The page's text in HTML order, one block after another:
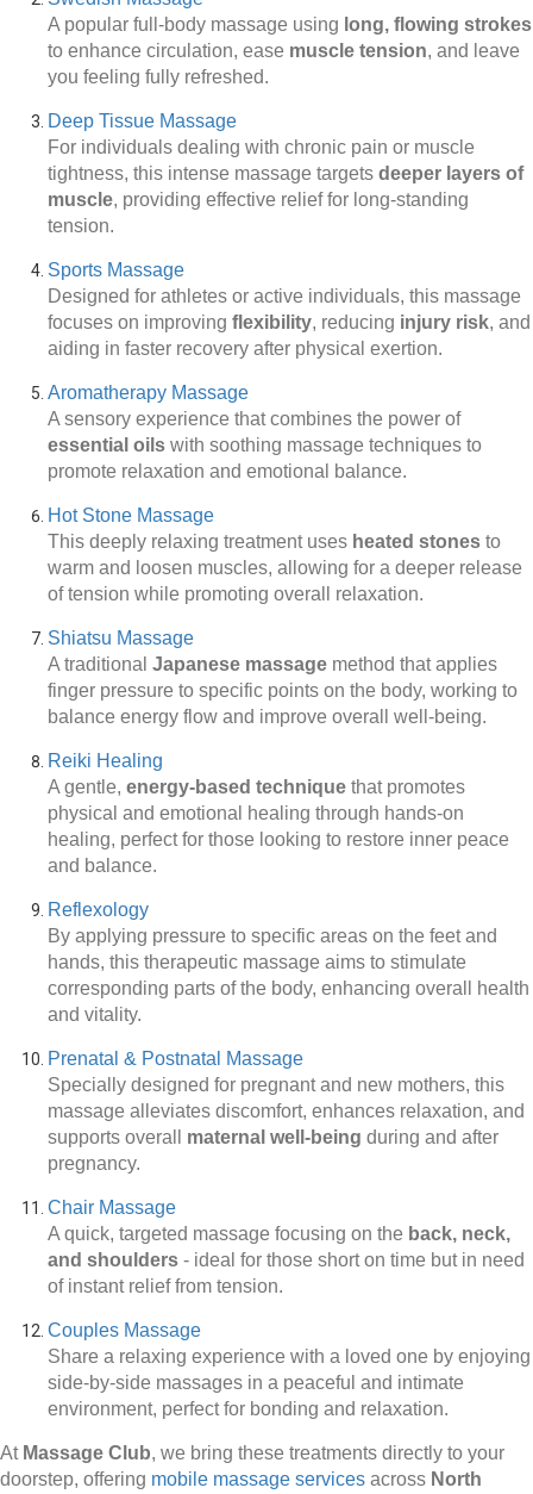
A popular full-body massage using long, flowing strokes
to enhance circulation, ease muscle tension, and leave
you feeling fully refreshed.
Deep Tissue Massage
For individuals dealing with chronic pain or muscle
tightness, this intense massage targets deeper layers of
muscle, providing effective relief for long-standing
tension.
Sports Massage
Designed for athletes or active individuals, this massage
focuses on improving flexibility, reducing injury risk, and
aiding in faster recovery after physical exertion.
Aromatherapy Massage
A sensory experience that combines the power of
essential oils with soothing massage techniques to
promote relaxation and emotional balance.
Hot Stone Massage
This deeply relaxing treatment uses heated stones to
warm and loosen muscles, allowing for a deeper release
of tension while promoting overall relaxation.
Shiatsu Massage
A traditional Japanese massage method that applies
finger pressure to specific points on the body, working to
balance energy flow and improve overall well-being.
Reiki Healing
A gentle, energy-based technique that promotes
physical and emotional healing through hands-on
healing, perfect for those looking to restore inner peace
and balance.
Reflexology
By applying pressure to specific areas on the feet and
hands, this therapeutic massage aims to stimulate
corresponding parts of the body, enhancing overall health
and vitality.
Prenatal & Postnatal Massage
Specially designed for pregnant and new mothers, this
massage alleviates discomfort, enhances relaxation, and
supports overall maternal well-being during and after
pregnancy.
Chair Massage
A quick, targeted massage focusing on the back, neck,
and shoulders - ideal for those short on time but in need
of instant relief from tension.
Couples Massage
Share a relaxing experience with a loved one by enjoying
side-by-side massages in a peaceful and intimate
environment, perfect for bonding and relaxation.
At Massage Club, we bring these treatments directly to your
doorstep, offering mobile massage services across North